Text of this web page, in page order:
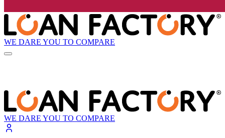
WE DARE YOU TO COMPARE
WE DARE YOU TO COMPARE